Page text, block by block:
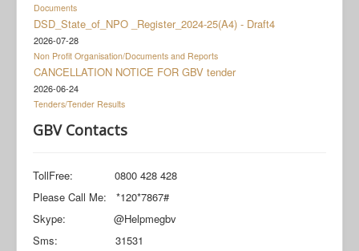
Newsroom
Documents
DSD_State_of_NPO _Register_2024-25(A4) - Draft4
2026-07-28
Non Profit Organisation/Documents and Reports
CANCELLATION NOTICE FOR GBV tender
2026-06-24
Tenders/Tender Results
GBV Contacts
TollFree: 0800 428 428
Please Call Me: *120*7867#
Skype: @Helpmegbv
Sms: 31531